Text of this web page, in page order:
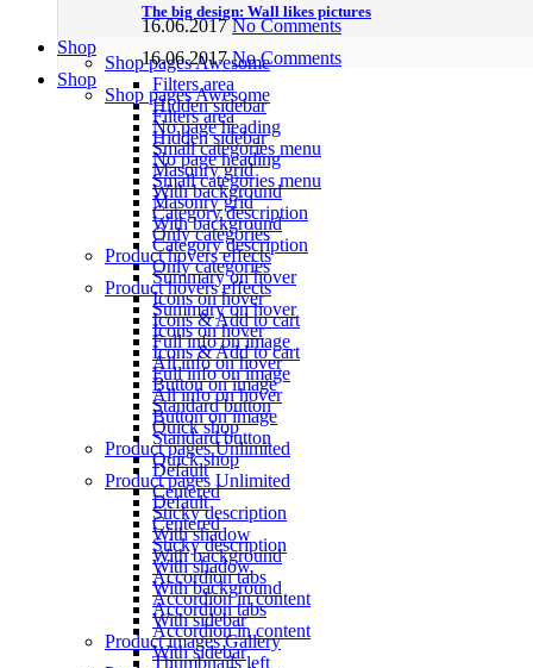
16.06.2017 No Comments
Shop
Shop pagesAwesome
Filters area
Hidden sidebar
No page heading
Small categories menu
Masonry grid
With background
Category description
Only categories
Product hoverseffects
Summary on hover
Icons on hover
Icons & Add to cart
Full info on image
All info on hover
Button on image
Standard button
Quick shop
Product pagesUnlimited
Default
Centered
Sticky description
With shadow
With background
Accordion tabs
Accordion in content
With sidebar
Product imagesGallery
Thumbnails left
The big design: Wall likes pictures
16.06.2017 No Comments
Shop
Shop pagesAwesome
Filters area
Hidden sidebar
No page heading
Small categories menu
Masonry grid
With background
Category description
Only categories
Product hoverseffects
Summary on hover
Icons on hover
Icons & Add to cart
Full info on image
All info on hover
Button on image
Standard button
Quick shop
Product pages Unlimited
Default
Centered
Sticky description
With shadow
With background
Accordion tabs
Accordion in content
With sidebar